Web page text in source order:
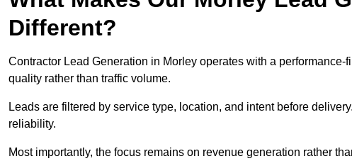
Different?
Contractor Lead Generation in Morley operates with a
quality rather than traffic volume.
Leads are filtered by service type, location, and intent before
reliability.
Most importantly, the focus remains on revenue generation rather